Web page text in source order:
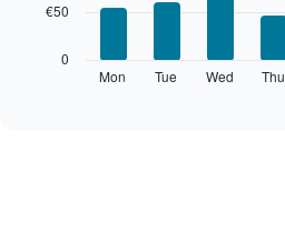
bars.
Mon Tue Wed Thu
0
€50